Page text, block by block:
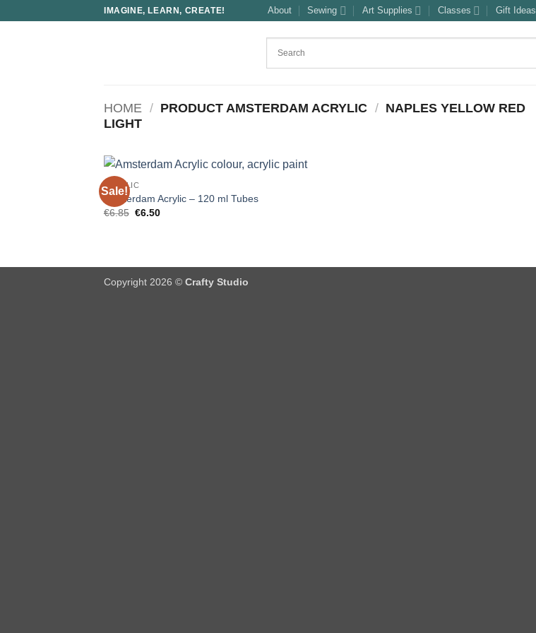
IMAGINE, LEARN, CREATE! About Sewing Art Supplies Classes Gift Ideas
HOME / PRODUCT AMSTERDAM ACRYLIC / NAPLES YELLOW RED
LIGHT
Sale!
ACRYLIC
Amsterdam Acrylic – 120 ml Tubes
€6.85 Original
€6.50Current
Copyright 2026 © Crafty Studio